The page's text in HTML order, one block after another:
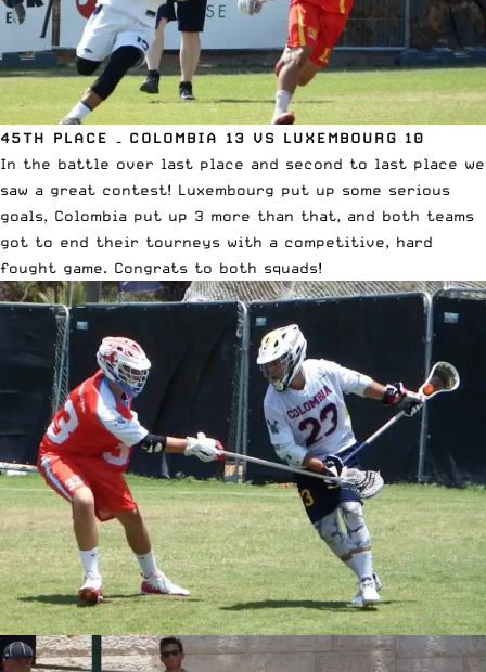
45TH PLACE – COLOMBIA 13 VS LUXEMBOURG 10
In the battle over last place and second to last place we
saw a great contest! Luxembourg put up some serious
goals, Colombia put up 3 more than that, and both teams
got to end their tourneys with a competitive, hard
fought game. Congrats to both squads!